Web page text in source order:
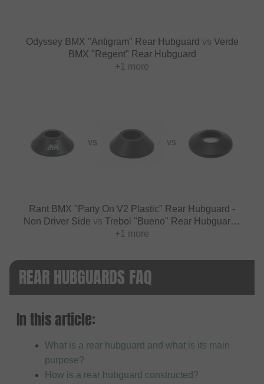
Odyssey BMX "Antigram" Rear Hubguard vs Verde
BMX "Regent" Rear Hubguard
+1 more
VS VS
Rant BMX "Party On V2 Plastic" Rear Hubguard -
Non Driver Side vs Trebol "Bueno" Rear Hubguard -
Nylon
+1 more
REAR HUBGUARDS FAQ
In this article:
What is a rear hubguard and what is its main
purpose?
How is a rear hubguard constructed?